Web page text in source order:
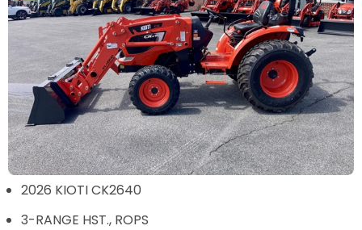
2026 KIOTI CK2640
3-RANGE HST., ROPS